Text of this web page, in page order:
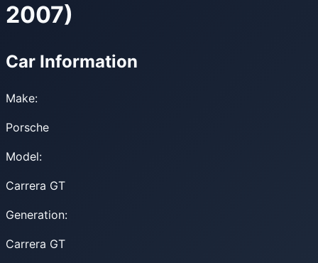
2007)
Car Information
Make:
Porsche
Model:
Carrera GT
Generation:
Carrera GT